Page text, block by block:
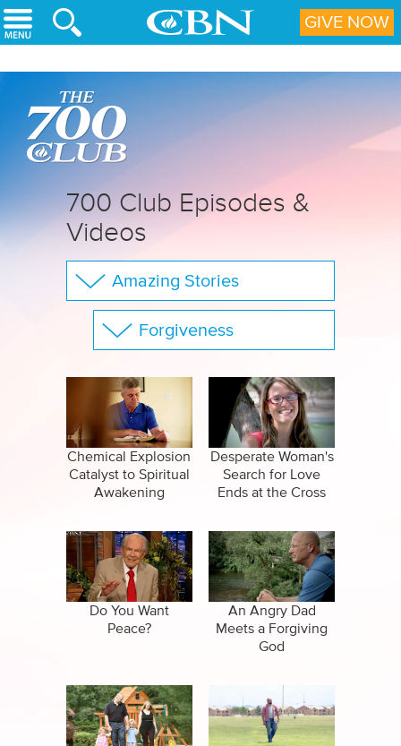
Skip to main content
700 Club Episodes &
Videos
Amazing Stories
The 700 Club
CBN Sports
Specials
Forgiveness
Family
False Religions
Healing
Life After Death
Miracles
Salvation
Chemical Explosion
Catalyst to Spiritual
Awakening
Desperate Woman's
Search for Love
Ends at the Cross
Do You Want
Peace?
An Angry Dad
Meets a Forgiving
God
GIVE NOW